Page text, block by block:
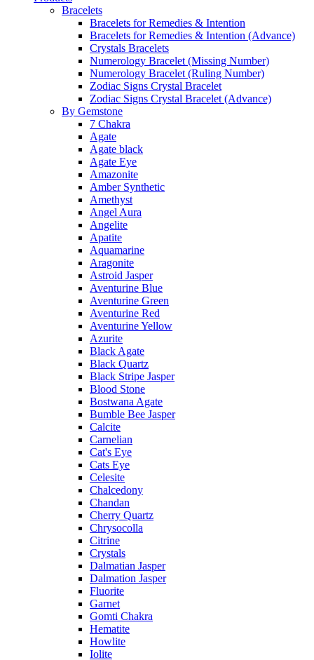
Bracelets
Bracelets for Remedies & Intention
Bracelets for Remedies & Intention (Advance)
Crystals Bracelets
Numerology Bracelet (Missing Number)
Numerology Bracelet (Ruling Number)
Zodiac Signs Crystal Bracelet
Zodiac Signs Crystal Bracelet (Advance)
By Gemstone
7 Chakra
Agate
Agate black
Agate Eye
Amazonite
Amber Synthetic
Amethyst
Angel Aura
Angelite
Apatite
Aquamarine
Aragonite
Astroid Jasper
Aventurine Blue
Aventurine Green
Aventurine Red
Aventurine Yellow
Azurite
Black Agate
Black Quartz
Black Stripe Jasper
Blood Stone
Bostwana Agate
Bumble Bee Jasper
Calcite
Carnelian
Cat's Eye
Cats Eye
Celesite
Chalcedony
Chandan
Cherry Quartz
Chrysocolla
Citrine
Crystals
Dalmatian Jasper
Dalmation Jasper
Fluorite
Garnet
Gomti Chakra
Hematite
Howlite
Iolite